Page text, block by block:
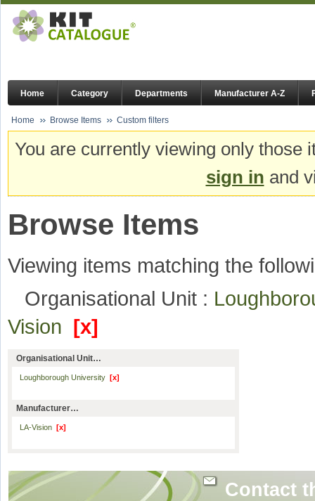
Home Category Departments Manufacturer A-Z
Home Browse Items Custom filters
You are currently viewing only
sign in and
Browse Items
Viewing items matching the
Organisational Unit :
Vision [x]
Organisational Unit…
Loughborough University [x]
Manufacturer…
LA-Vision [x]
Contact